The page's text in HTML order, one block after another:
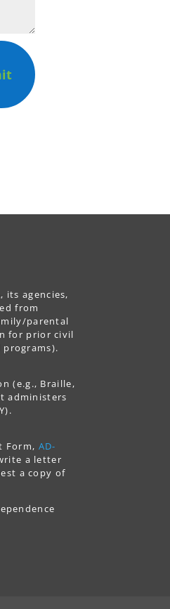
its agencies,
from
parental
for prior civil
(e.g., Braille,
administers
Form, AD-
a letter
a copy of